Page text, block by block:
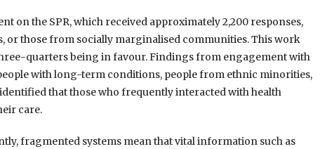
on the SPR, which received approximately 2,200 responses,
those from socially marginalised communities. This work
quarters being in favour. Findings from engagement with
with long-term conditions, people from ethnic minorities,
that those who frequently interacted with health
care.
fragmented systems mean that vital information such as